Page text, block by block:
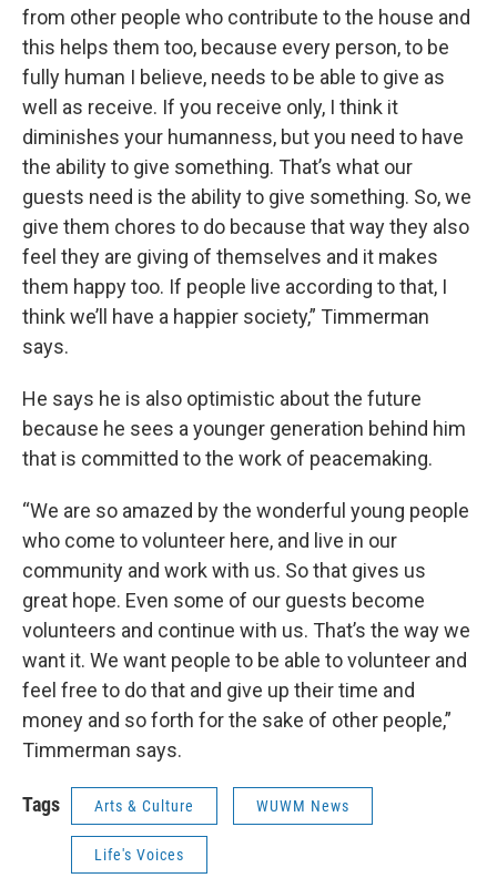
from other people who contribute to the house and
this helps them too, because every person, to be
fully human I believe, needs to be able to give as
well as receive. If you receive only, I think it
diminishes your humanness, but you need to have
the ability to give something. That’s what our
guests need is the ability to give something. So, we
give them chores to do because that way they also
feel they are giving of themselves and it makes
them happy too. If people live according to that, I
think we’ll have a happier society,” Timmerman
says.
He says he is also optimistic about the future
because he sees a younger generation behind him
that is committed to the work of peacemaking.
“We are so amazed by the wonderful young people
who come to volunteer here, and live in our
community and work with us. So that gives us
great hope. Even some of our guests become
volunteers and continue with us. That’s the way we
want it. We want people to be able to volunteer and
feel free to do that and give up their time and
money and so forth for the sake of other people,”
Timmerman says.
Tags Arts & Culture WUWM News
Life's Voices